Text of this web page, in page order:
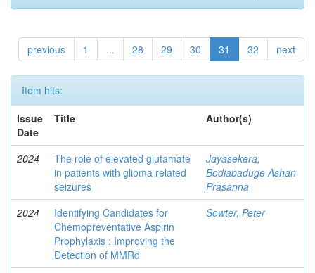
previous 1 ... 28 29 30 31 32 next
Item hits:
Issue
Date
Title Author(s)
2024
The role of elevated glutamate
in patients with glioma related
seizures
Jayasekera,
Bodiabaduge Ashan
Prasanna
2024
Identifying Candidates for
Chemopreventative Aspirin
Prophylaxis : Improving the
Detection of MMRd
Sowter, Peter